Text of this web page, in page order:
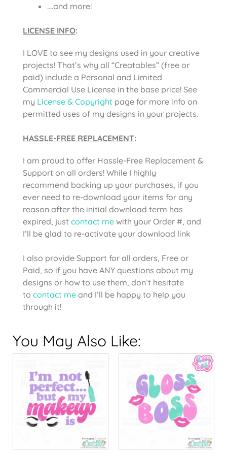
….and more!
LICENSE INFO:
I LOVE to see my designs used in your creative
projects! That’s why all “Creatables” (free or
paid) include a Personal and Limited
Commercial Use License in the base price! See
my License & Copyright page for more info on
permitted uses of my designs in your projects.
HASSLE-FREE REPLACEMENT:
I am proud to offer Hassle-Free Replacement &
Support on all orders! While I highly
recommend backing up your purchases, if you
ever need to re-download your items for any
reason after the initial download term has
expired, just contact me with your Order #, and
I’ll be glad to re-activate your download link
I also provide Support for all orders, Free or
Paid, so if you have ANY questions about my
designs or how to use them, don’t hesitate
to contact me and I’ll be happy to help you
through it!
You May Also Like: